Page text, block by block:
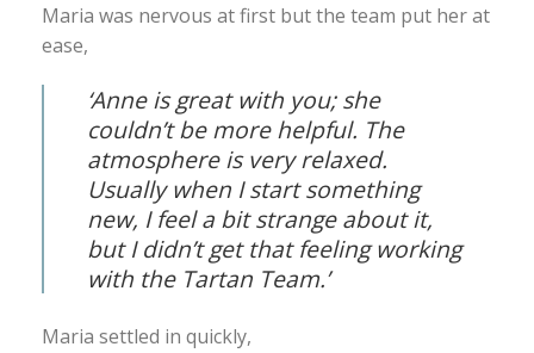
Maria was nervous at first but the team put her at
ease,
‘Anne is great with you; she
couldn’t be more helpful. The
atmosphere is very relaxed.
Usually when I start something
new, I feel a bit strange about it,
but I didn’t get that feeling working
with the Tartan Team.’
Maria settled in quickly,